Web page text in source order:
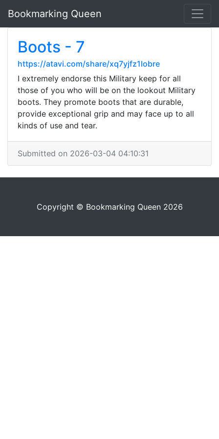
Bookmarking Queen
Boots - 7
https://atavi.com/share/xq7yjfz1lobre
I extremely endorse this Military keep for all
those of you who will be on the lookout Military
boots. They promote boots that are durable,
provide exceptional grip and may face up to all
kinds of use and tear.
Submitted on 2026-03-04 04:10:31
Copyright © Bookmarking Queen 2026